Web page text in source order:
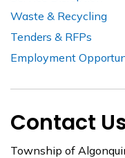
Waste & Recycling
Tenders & RFPs
Employment
Contact
Township of